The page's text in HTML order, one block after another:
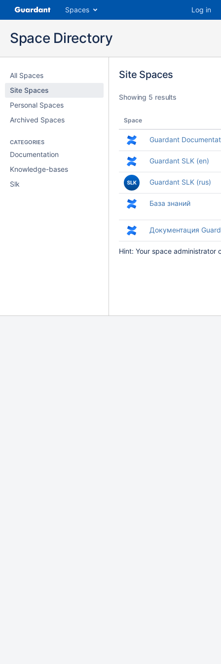
Spaces Log in
Space Directory
All Spaces
Site Spaces
Personal Spaces
Archived Spaces
CATEGORIES
Documentation
Knowledge-bases
Slk
Site Spaces
Showing 5 results
Space
Guardant
Guardant SLK (en)
Guardant SLK (rus)
База знаний
Документация
Hint: Your space